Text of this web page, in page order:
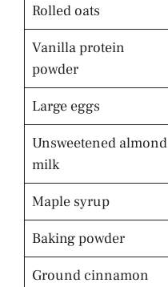
Rolled oats
Vanilla protein
powder
Large eggs
Unsweetened almond
milk
Maple syrup
Baking powder
Ground cinnamon